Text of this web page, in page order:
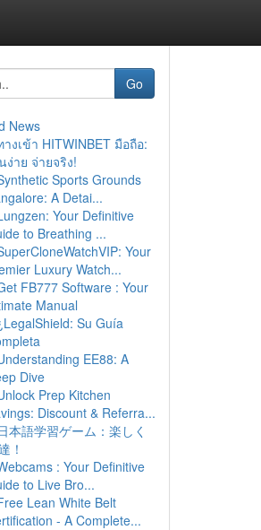
Go
News
างเข้า HITWINBET มือถือ:
ง่าย จ่ายจริง!
Sports Grounds
A Detai...
Your Definitive
to Breathing ...
Your
Luxury Watch...
FB777 Software : Your
Manual
Su Guía
EE88: A
Dive
Prep Kitchen
Discount & Referra...
本語学習ゲーム：楽しく
！
: Your Definitive
to Live Bro...
Lean White Belt
- A Complete...